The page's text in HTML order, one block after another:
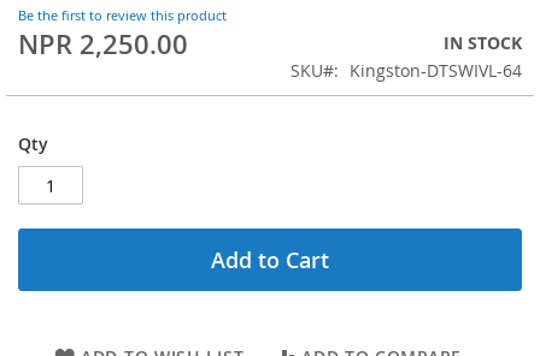
the
images
gallery
Be the first to review this product
NPR 2,250.00
IN STOCK
SKU
Kingston-DTSWIVL-64
Qty
Add to Cart